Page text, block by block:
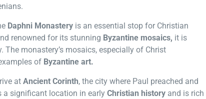
Daphni Monastery is an essential stop for Christian
renowned for its stunning Byzantine mosaics, it is
monastery’s mosaics, especially of Christ
of Byzantine art.
at Ancient Corinth, the city where Paul preached and
a significant location in early Christian history and is rich